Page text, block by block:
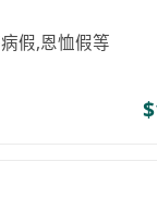
假,恩恤假等